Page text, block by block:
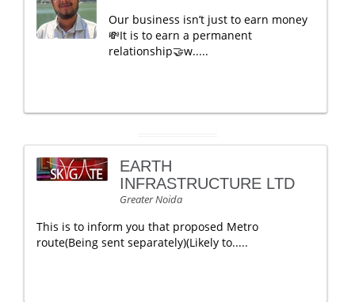
Our business isn’t just to earn money
💸It is to earn a permanent
relationship🤝w.....
EARTH
INFRASTRUCTURE LTD
Greater Noida
This is to inform you that proposed Metro
route(Being sent separately)(Likely to.....